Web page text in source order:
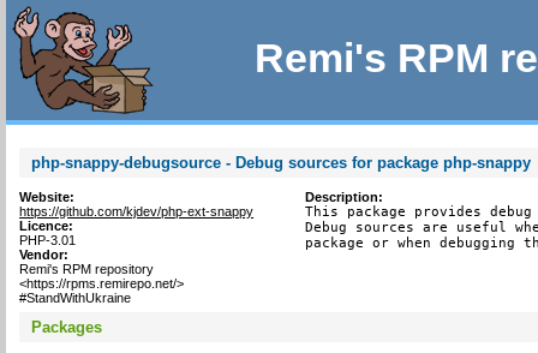
Remi's RPM
php-snappy-debugsource - Debug sources for package php-snappy
Website:
https://github.com/kjdev/php-ext-snappy
Licence:
PHP-3.01
Vendor:
Remi's RPM repository
<https://rpms.remirepo.net/>
#StandWithUkraine
Description:
This package provides
Debug sources are useful
package or when debugging
Packages